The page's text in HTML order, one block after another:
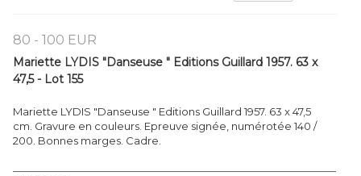
80 - 100 EUR
Mariette LYDIS "Danseuse " Editions Guillard 1957. 63 x
47,5 - Lot 155
Mariette LYDIS "Danseuse " Editions Guillard 1957. 63 x 47,5
cm. Gravure en couleurs. Epreuve signée, numérotée 140 /
200. Bonnes marges. Cadre.